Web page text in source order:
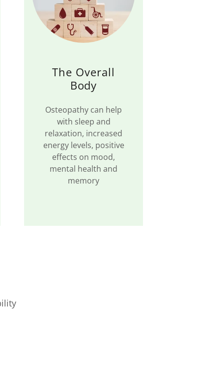
The Overall
Body
Osteopathy can help
with sleep and
relaxation, increased
energy levels, positive
effects on mood,
mental health and
memory